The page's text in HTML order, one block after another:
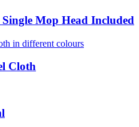
Mop Head Included
Cloth